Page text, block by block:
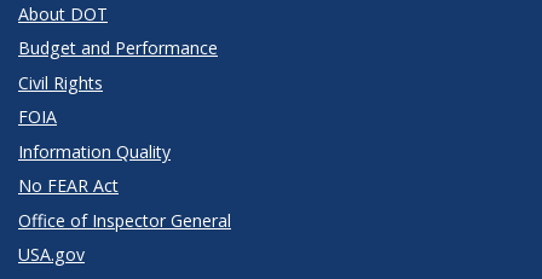
About DOT
Budget and Performance
Civil Rights
FOIA
Information Quality
No FEAR Act
Office of Inspector General
USA.gov